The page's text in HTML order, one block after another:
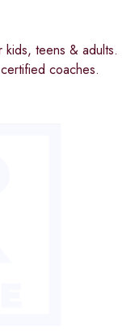
kids, teens & adults.
coaches.